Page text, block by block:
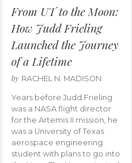
From UT to the Moon:
How Judd Frieling
Launched the Journey
of a Lifetime
by RACHEL N. MADISON
Years before Judd Frieling
was a NASA flight director
for the Artemis II mission, he
was a University of Texas
aerospace engineering
student with plans to go into